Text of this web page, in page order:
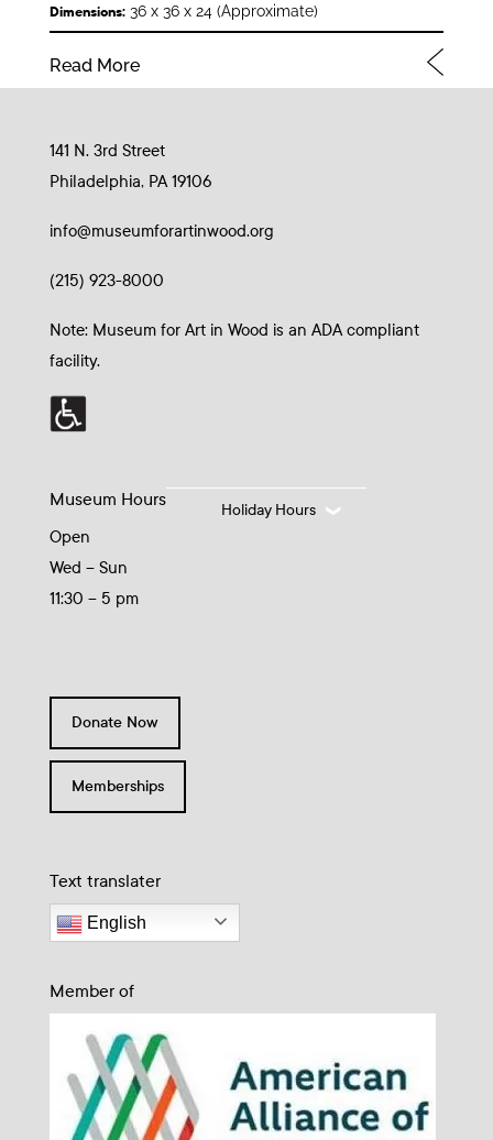
Dimensions:36 x 36 x 24 (Approximate)
Read More
141 N. 3rd Street
Philadelphia, PA 19106
info@museumforartinwood.org
(215) 923-8000
Note: Museum for Art in Wood is an ADA compliant
facility.
Museum Hours
Open
Wed – Sun
11:30 – 5 pm
Holiday Hours
Donate Now
Memberships
Text translater
English
Member of